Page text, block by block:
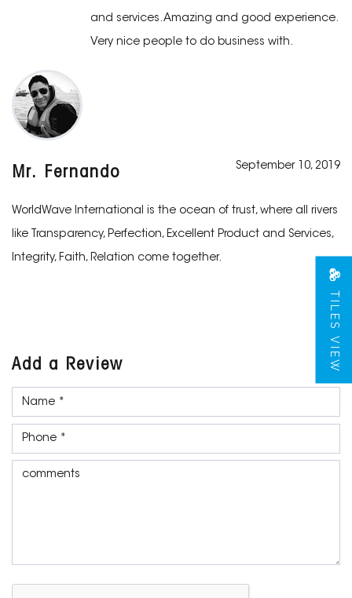
and services. Amazing and good experience.
Very nice people to do business with.
Mr. Fernando September 10, 2019
WorldWave International is the ocean of trust, where all rivers
like Transparency, Perfection, Excellent Product and Services,
Integrity, Faith, Relation come together.
Add a Review TILES VIEW